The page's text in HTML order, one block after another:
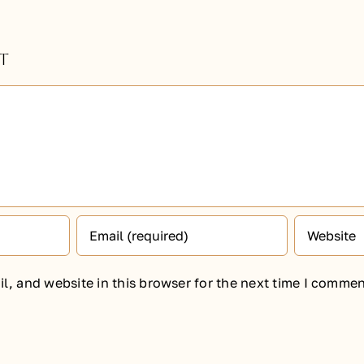
and website in this browser for the next time I